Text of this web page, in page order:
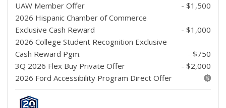
UAW Member Offer
- $1,500
2026 Hispanic Chamber of Commerce
Exclusive Cash Reward
- $1,000
2026 College Student Recognition Exclusive
Cash Reward Pgm.
- $750
3Q 2026 Flex Buy Private Offer
- $2,000
2026 Ford Accessibility Program Direct Offer